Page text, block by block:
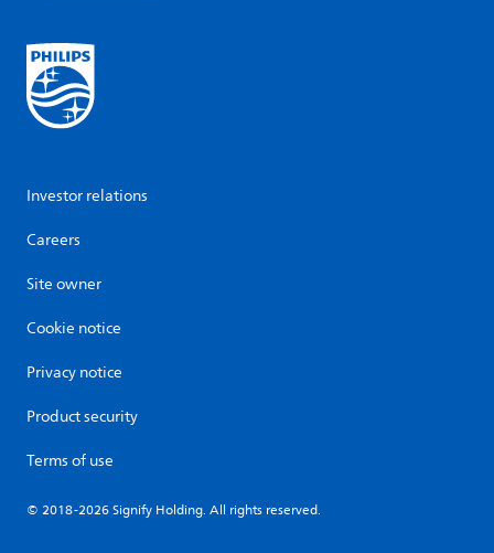
Investor relations
Careers
Site owner
Cookie notice
Privacy notice
Product security
Terms of use
© 2018-2026 Signify Holding. All rights reserved.